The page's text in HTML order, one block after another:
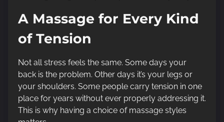
A Massage for Every Kind
of Tension
Not all stress feels the same. Some days your
back is the problem. Other days it’s your legs or
your shoulders. Some people carry tension in one
place for years without ever properly addressing it.
This is why having a choice of massage styles